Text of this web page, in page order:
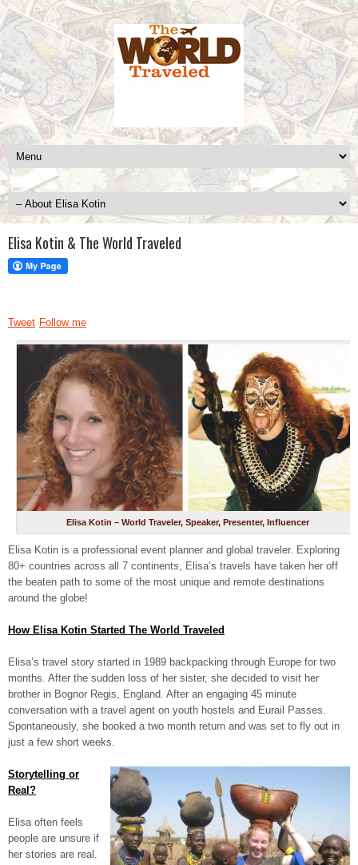
Elisa Kotin & The World Traveled
Tweet Follow me
Elisa Kotin – World Traveler, Speaker, Presenter, Influencer
Elisa Kotin is a professional event planner and global traveler. Exploring
80+ countries across all 7 continents, Elisa’s travels have taken her off
the beaten path to some of the most unique and remote destinations
around the globe!
How Elisa Kotin Started The World Traveled
Elisa’s travel story started in 1989 backpacking through Europe for two
months. After the sudden loss of her sister, she decided to visit her
brother in Bognor Regis, England. After an engaging 45 minute
conversation with a travel agent on youth hostels and Eurail Passes.
Spontaneously, she booked a two month return and was set to fly out in
just a few short weeks.
Storytelling or
Real?
Elisa often feels
people are unsure if
her stories are real.